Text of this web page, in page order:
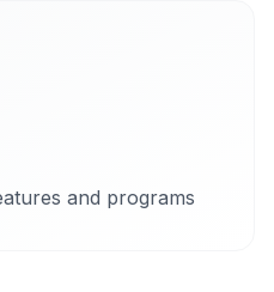
and programs